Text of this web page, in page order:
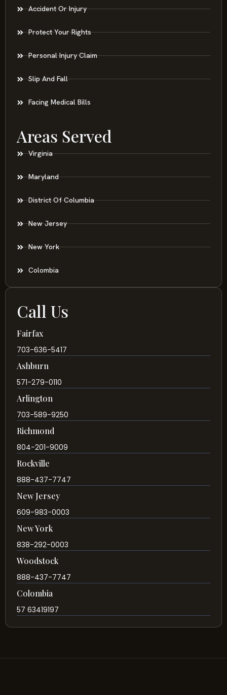
Accident Or Injury
Protect Your Rights
Personal Injury Claim
Slip And Fall
Facing Medical Bills
Areas Served
Virginia
Maryland
District Of Columbia
New Jersey
New York
Colombia
Call Us
Fairfax
703-636-5417
Ashburn
571-279-0110
Arlington
703-589-9250
Richmond
804-201-9009
Rockville
888-437-7747
New Jersey
609-983-0003
New York
838-292-0003
Woodstock
888-437-7747
Colombia
57 63419197